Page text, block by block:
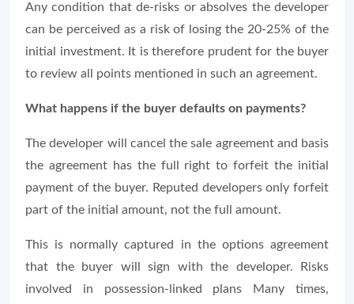
Any condition that de-risks or absolves the developer
can be perceived as a risk of losing the 20-25% of the
initial investment. It is therefore prudent for the buyer
to review all points mentioned in such an agreement.
What happens if the buyer defaults on payments?
The developer will cancel the sale agreement and basis
the agreement has the full right to forfeit the initial
payment of the buyer. Reputed developers only forfeit
part of the initial amount, not the full amount.
This is normally captured in the options agreement
that the buyer will sign with the developer. Risks
involved in possession-linked plans Many times,